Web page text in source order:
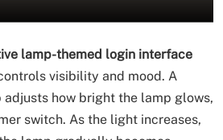
lamp-themed login interface
visibility and mood. A
how bright the lamp glows,
switch. As the light increases,